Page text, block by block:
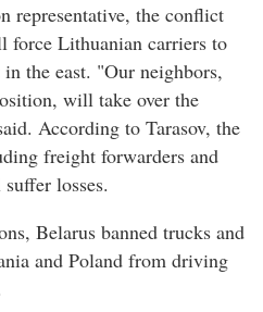
representative, the conflict
force Lithuanian carriers to
the east. "Our neighbors,
will take over the
According to Tarasov, the
freight forwarders and
losses.
Belarus banned trucks and
and Poland from driving